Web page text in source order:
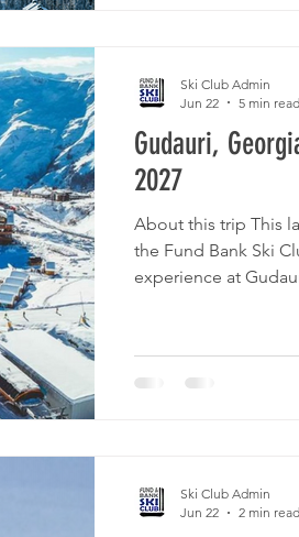
Gudauri,
2027
About this trip This
the Fund Bank Ski
experience at
itinerary below. To
John Graham
Ski Club Admin
Jun 22
5 min read
Ski Club Admin
Jun 22
2 min read